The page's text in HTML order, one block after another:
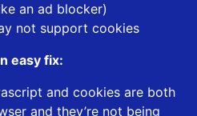
an ad blocker)
not support cookies
easy fix:
and cookies are both
and they’re not being